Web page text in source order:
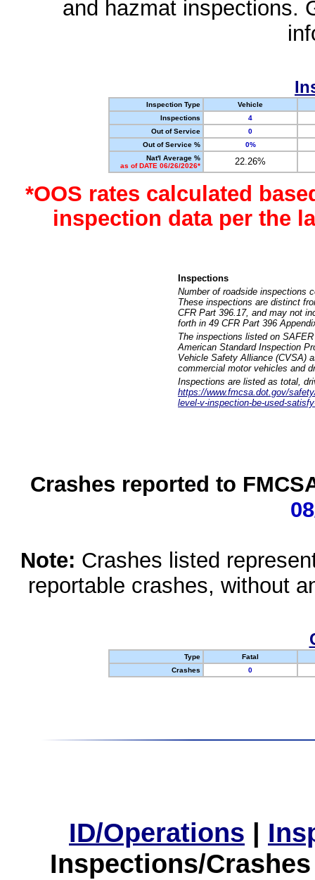
and hazmat inspections.
Inspection Type
Vehicle
Inspections
4
Out of Service
0
Out of Service %
0%
Nat'l Average %
as of DATE 06/26/2026*
22.26%
*OOS rates calculated
inspection data per the
Inspections
Number of roadside inspections
These inspections are distinct
CFR Part 396.17, and may not
forth in 49 CFR Part 396
The inspections listed on
American Standard Inspection
Vehicle Safety Alliance (CVSA)
commercial motor vehicles and
Inspections are listed as total,
https://www.fmcsa.dot.gov/
level-v-inspection-be-used-
Crashes reported to
Note: Crashes listed
reportable crashes, without
Type
Fatal
Crashes
0
ID/Operations |
Inspections/